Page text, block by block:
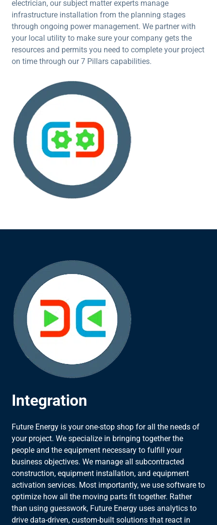
electrician, our subject matter experts manage
infrastructure installation from the planning stages
through ongoing power management. We partner with
your local utility to make sure your company gets the
resources and permits you need to complete your project
on time through our 7 Pillars capabilities.
Integration
Future Energy is your one-stop shop for all the needs of
your project. We specialize in bringing together the
people and the equipment necessary to fulfill your
business objectives. We manage all subcontracted
construction, equipment installation, and equipment
activation services. Most importantly, we use software to
optimize how all the moving parts fit together. Rather
than using guesswork, Future Energy uses analytics to
drive data-driven, custom-built solutions that react in